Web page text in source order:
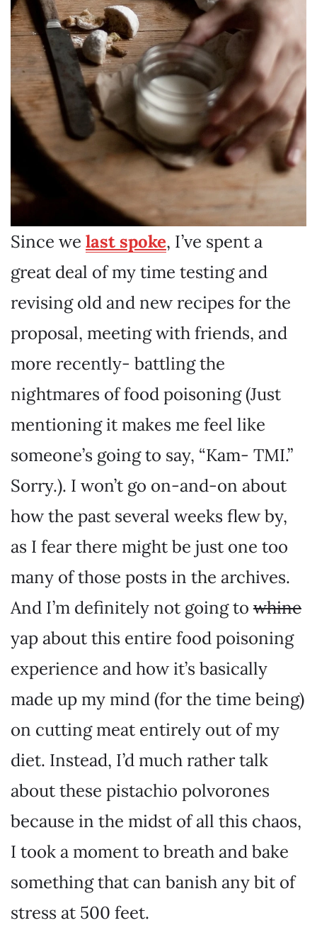
Since we last spoke, I’ve spent a
great deal of my time testing and
revising old and new recipes for the
proposal, meeting with friends, and
more recently- battling the
nightmares of food poisoning (Just
mentioning it makes me feel like
someone’s going to say, “Kam- TMI.”
Sorry.). I won’t go on-and-on about
how the past several weeks flew by,
as I fear there might be just one too
many of those posts in the archives.
And I’m definitely not going to whine
yap about this entire food poisoning
experience and how it’s basically
made up my mind (for the time being)
on cutting meat entirely out of my
diet. Instead, I’d much rather talk
about these pistachio polvorones
because in the midst of all this chaos,
I took a moment to breath and bake
something that can banish any bit of
stress at 500 feet.